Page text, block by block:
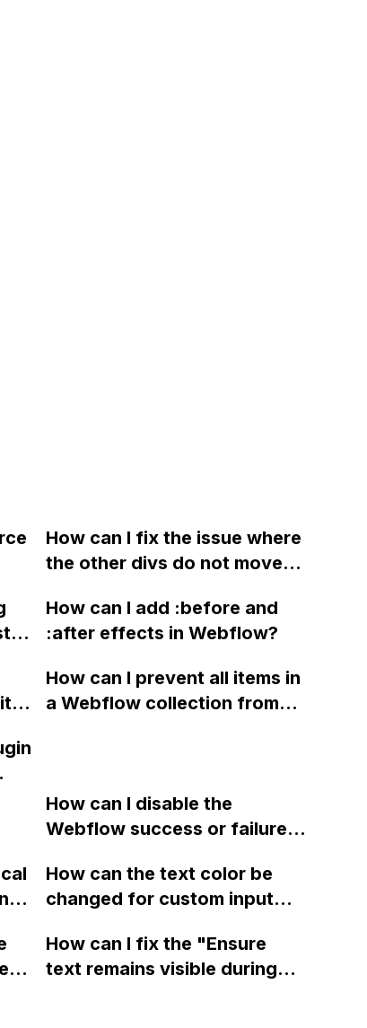
How can I fix the issue where
the other divs do not move
expanded in Webflow?
in
How can I add :before and
:after effects in Webflow?
How can I prevent all items in
a Webflow collection from
How can I disable the
Webflow success or failure
display a custom thank you
page using jQuery and the
a
How can the text color be
changed for custom input
How can I fix the "Ensure
text remains visible during